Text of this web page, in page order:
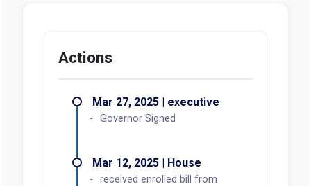
Actions
Mar 27, 2025 | executive
Governor Signed
Mar 12, 2025 | House
received enrolled bill from